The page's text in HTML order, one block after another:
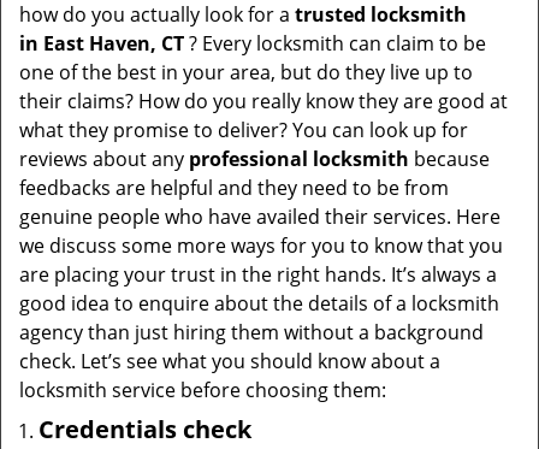
how do you actually look for a trusted locksmith
in East Haven, CT? Every locksmith can claim to be
one of the best in your area, but do they live up to
their claims? How do you really know they are good at
what they promise to deliver? You can look up for
reviews about any professional locksmith because
feedbacks are helpful and they need to be from
genuine people who have availed their services. Here
we discuss some more ways for you to know that you
are placing your trust in the right hands. It’s always a
good idea to enquire about the details of a locksmith
agency than just hiring them without a background
check. Let’s see what you should know about a
locksmith service before choosing them:
Credentials check